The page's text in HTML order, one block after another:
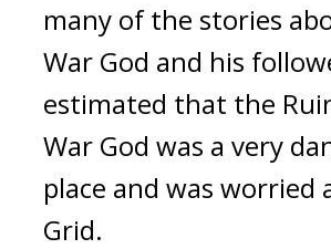
many of the stories
War God and his
estimated that the
War God was a very
place and was worried
Grid.